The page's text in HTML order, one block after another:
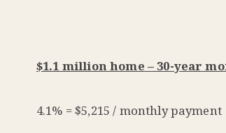
$1.1 million home – 30-year
4.1% = $5,215 / monthly payment